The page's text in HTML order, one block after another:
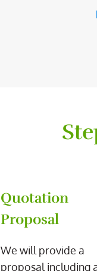
Quotation
Proposal
We will provide a
proposal including